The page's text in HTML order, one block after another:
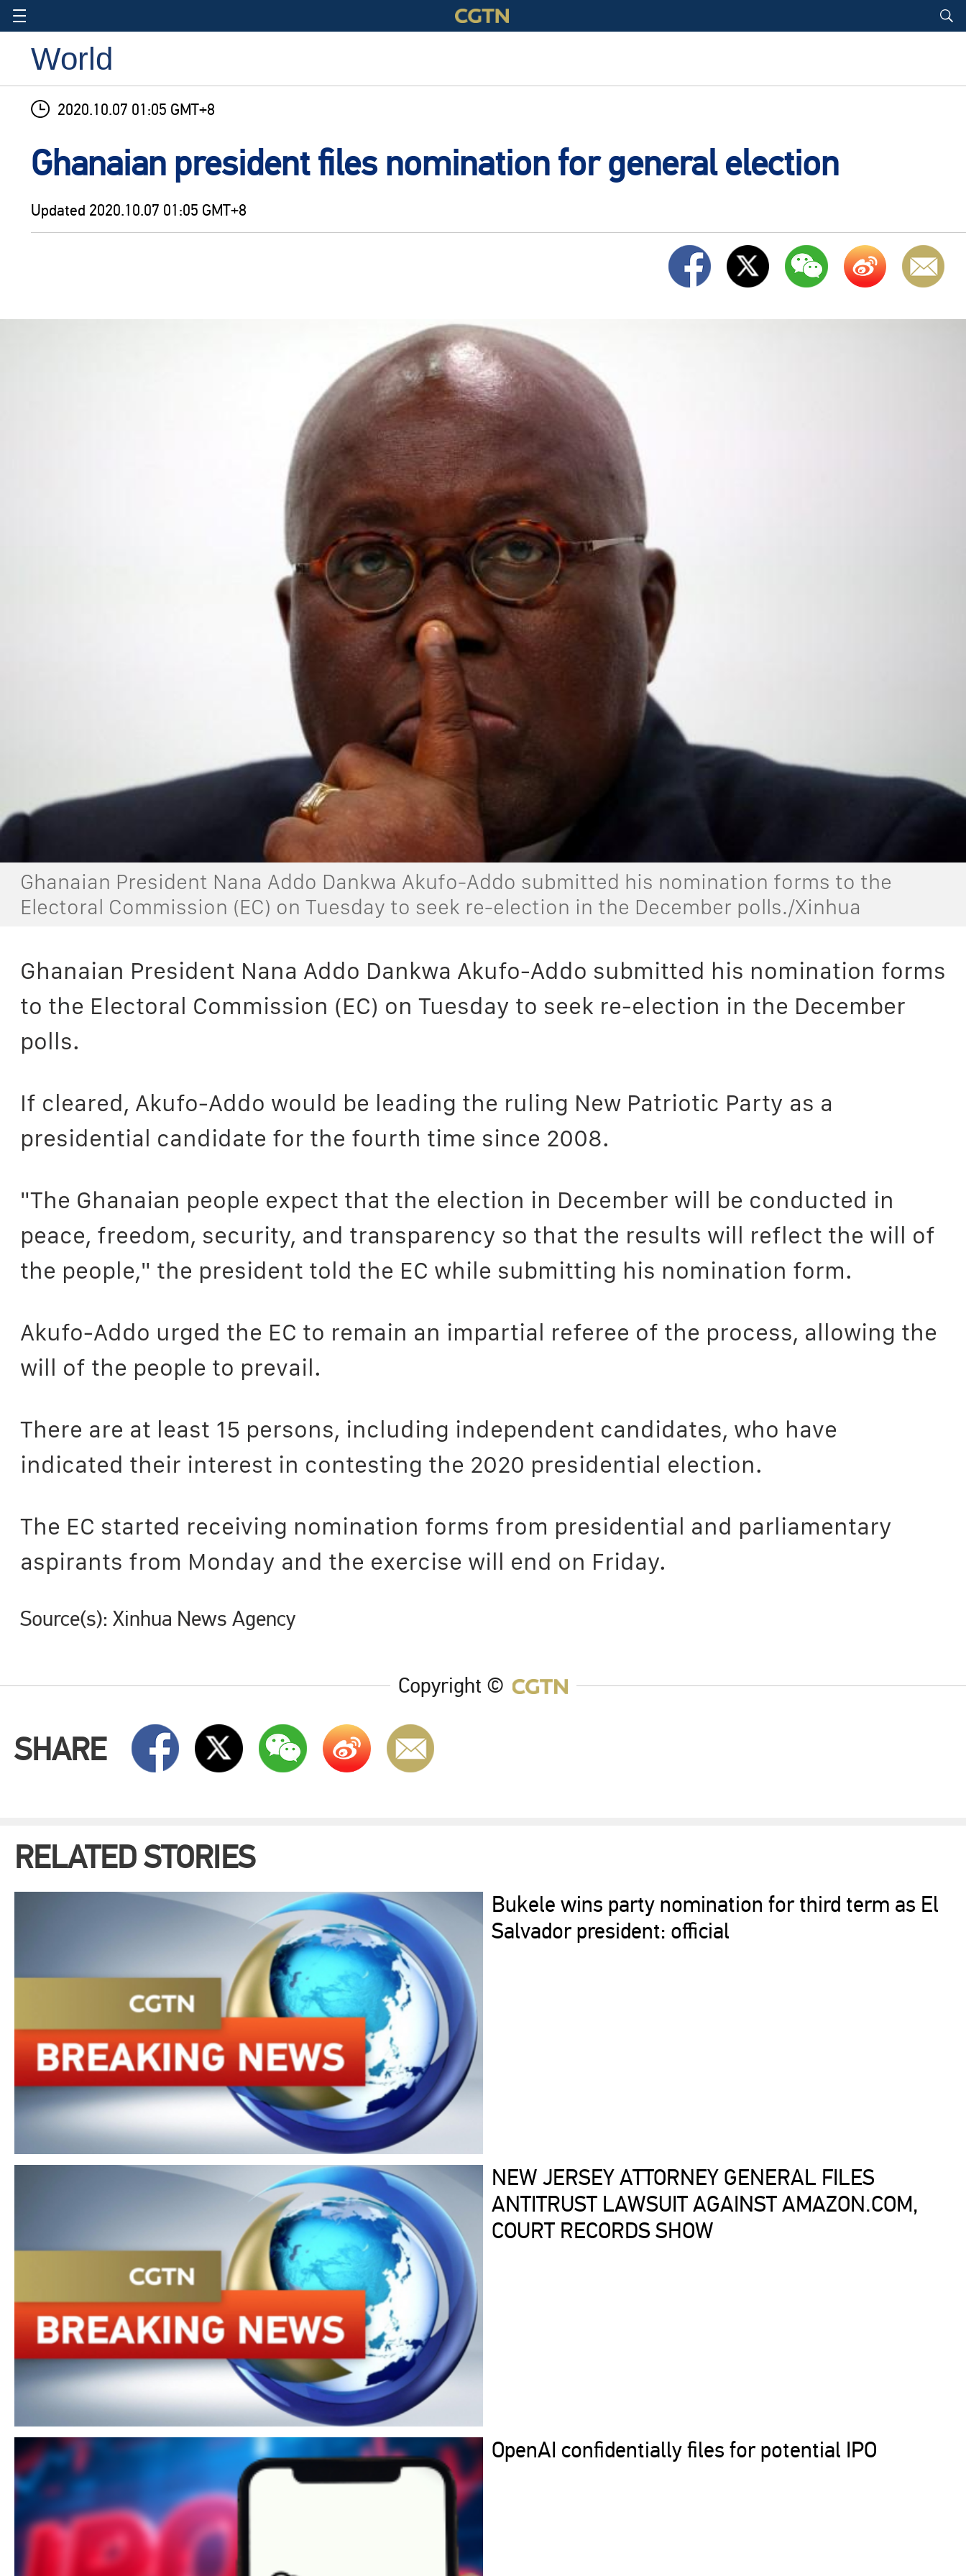
World
2020.10.07 01:05 GMT+8
Ghanaian president files nomination for general election
Updated 2020.10.07 01:05 GMT+8
Ghanaian President Nana Addo Dankwa Akufo-Addo submitted his nomination forms to the
Electoral Commission (EC) on Tuesday to seek re-election in the December polls./Xinhua
Ghanaian President Nana Addo Dankwa Akufo-Addo submitted his nomination forms
to the Electoral Commission (EC) on Tuesday to seek re-election in the December
polls.
If cleared, Akufo-Addo would be leading the ruling New Patriotic Party as a
presidential candidate for the fourth time since 2008.
"The Ghanaian people expect that the election in December will be conducted in
peace, freedom, security, and transparency so that the results will reflect the will of
the people," the president told the EC while submitting his nomination form.
Akufo-Addo urged the EC to remain an impartial referee of the process, allowing the
will of the people to prevail.
There are at least 15 persons, including independent candidates, who have
indicated their interest in contesting the 2020 presidential election.
The EC started receiving nomination forms from presidential and parliamentary
aspirants from Monday and the exercise will end on Friday.
Source(s): Xinhua News Agency
Copyright ©
SHARE
RELATED STORIES
Bukele wins party nomination for third term as El
Salvador president: official
NEW JERSEY ATTORNEY GENERAL FILES
ANTITRUST LAWSUIT AGAINST AMAZON.COM,
COURT RECORDS SHOW
OpenAI confidentially files for potential IPO